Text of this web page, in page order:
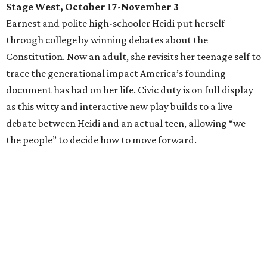
Stage West, October 17-November 3
Earnest and polite high-schooler Heidi put herself
through college by winning debates about the
Constitution. Now an adult, she revisits her teenage self to
trace the generational impact America’s founding
document has had on her life. Civic duty is on full display
as this witty and interactive new play builds to a live
debate between Heidi and an actual teen, allowing “we
the people” to decide how to move forward.